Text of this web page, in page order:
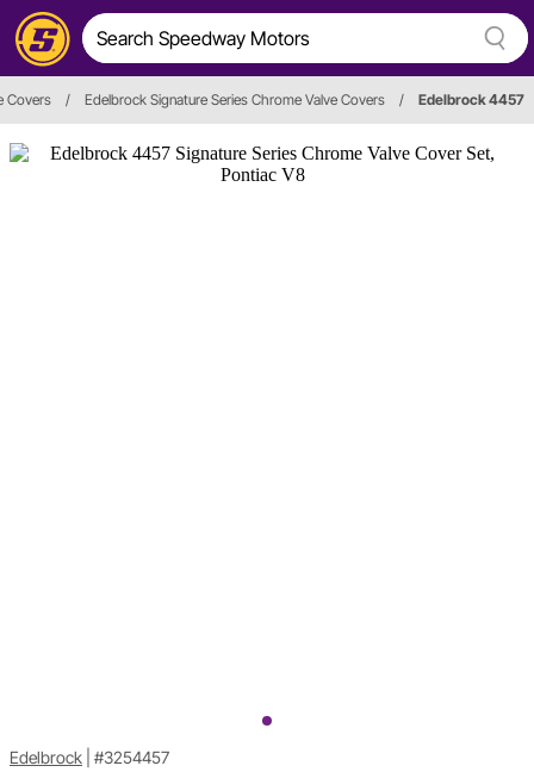
Covers / Edelbrock Signature Series Chrome Valve Covers / Edelbrock 4457
Edelbrock #3254457